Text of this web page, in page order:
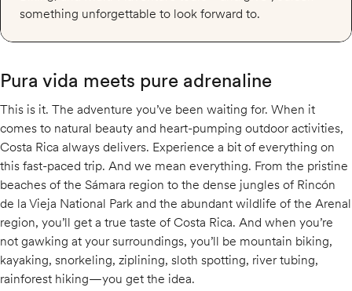
something unforgettable to look forward to.
Pura vida meets pure adrenaline
This is it. The adventure you’ve been waiting for. When it
comes to natural beauty and heart-pumping outdoor activities,
Costa Rica always delivers. Experience a bit of everything on
this fast-paced trip. And we mean everything. From the pristine
beaches of the Sámara region to the dense jungles of Rincón
de la Vieja National Park and the abundant wildlife of the Arenal
region, you’ll get a true taste of Costa Rica. And when you’re
not gawking at your surroundings, you’ll be mountain biking,
kayaking, snorkeling, ziplining, sloth spotting, river tubing,
rainforest hiking—you get the idea.